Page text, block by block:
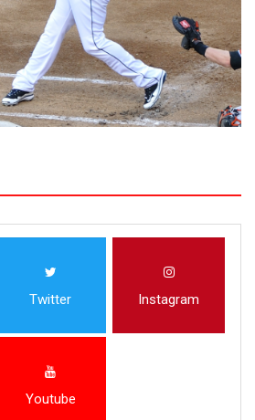
Twitter Instagram
Youtube